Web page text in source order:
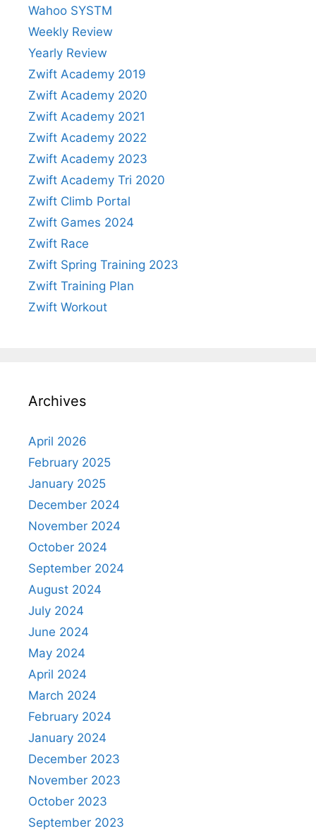
Wahoo SYSTM
Weekly Review
Yearly Review
Zwift Academy 2019
Zwift Academy 2020
Zwift Academy 2021
Zwift Academy 2022
Zwift Academy 2023
Zwift Academy Tri 2020
Zwift Climb Portal
Zwift Games 2024
Zwift Race
Zwift Spring Training 2023
Zwift Training Plan
Zwift Workout
Archives
April 2026
February 2025
January 2025
December 2024
November 2024
October 2024
September 2024
August 2024
July 2024
June 2024
May 2024
April 2024
March 2024
February 2024
January 2024
December 2023
November 2023
October 2023
September 2023